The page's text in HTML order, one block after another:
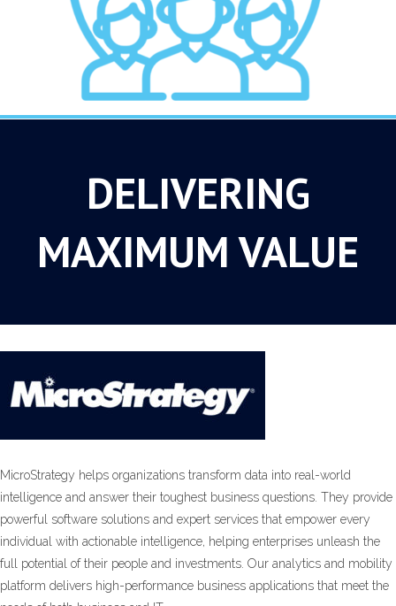
DELIVERING
MAXIMUM VALUE
MicroStrategy helps organizations transform data into real-world
intelligence and answer their toughest business questions. They provide
powerful software solutions and expert services that empower every
individual with actionable intelligence, helping enterprises unleash the
full potential of their people and investments. Our analytics and mobility
platform delivers high-performance business applications that meet the